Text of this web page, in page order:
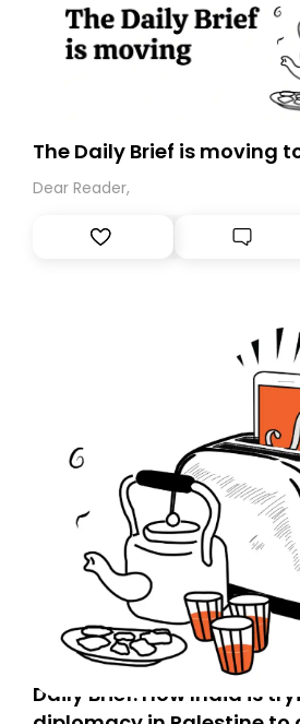
The Daily Brief is moving
Dear Reader,
Daily Brief: How India is